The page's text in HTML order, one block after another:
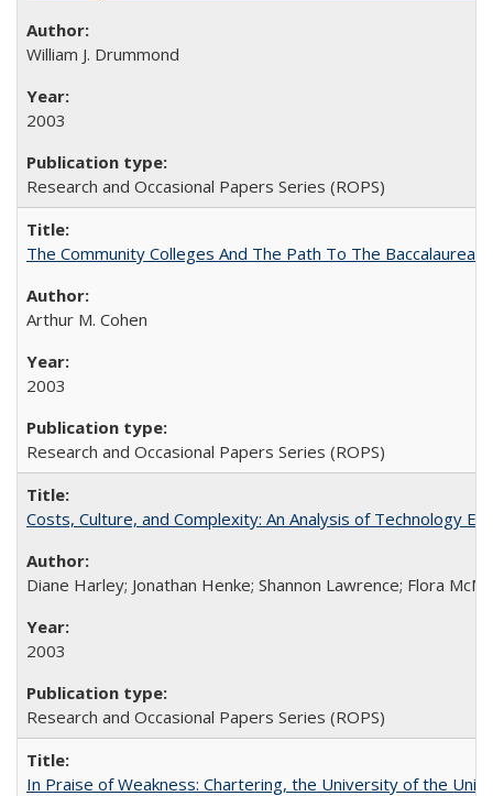
William J. Drummond
2003
Research and Occasional Papers Series (ROPS)
The Community Colleges And The Path To The Baccalaureate
Arthur M. Cohen
2003
Research and Occasional Papers Series (ROPS)
Costs, Culture, and Complexity: An Analysis of Technology
Diane Harley; Jonathan Henke; Shannon Lawrence; Flora
2003
Research and Occasional Papers Series (ROPS)
In Praise of Weakness: Chartering, the University of the